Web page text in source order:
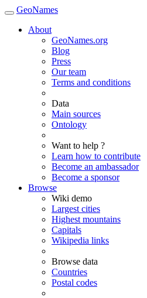
GeoNames
About
GeoNames.org
Blog
Press
Our team
Terms and conditions
Data
Main sources
Ontology
Want to help ?
Learn how to contribute
Become an ambassador
Become a sponsor
Browse
Wiki demo
Largest cities
Highest mountains
Capitals
Wikipedia links
Browse data
Countries
Postal codes